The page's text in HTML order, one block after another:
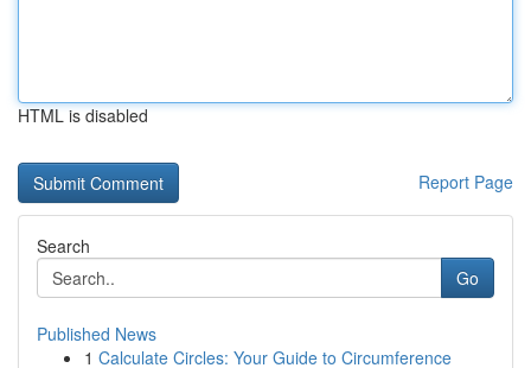
HTML is disabled
Report Page
Search
Go
Published News
1 Calculate Circles: Your Guide to Circumference